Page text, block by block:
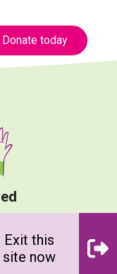
Donate today
Exit this
site now